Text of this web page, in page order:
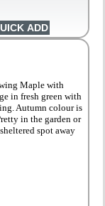
Maple with
in fresh green with
Autumn colour is
in the garden or
spot away